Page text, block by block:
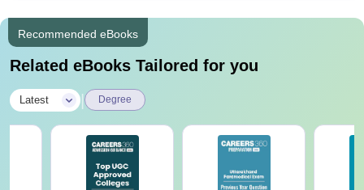
Recommended eBooks
Related eBooks Tailored for you
Latest Degree